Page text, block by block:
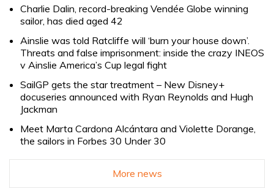
Charlie Dalin, record-breaking Vendée Globe winning
sailor, has died aged 42
Ainslie was told Ratcliffe will ‘burn your house down’.
Threats and false imprisonment: inside the crazy INEOS
v Ainslie America’s Cup legal fight
SailGP gets the star treatment – New Disney+
docuseries announced with Ryan Reynolds and Hugh
Jackman
Meet Marta Cardona Alcántara and Violette Dorange,
the sailors in Forbes 30 Under 30
More news